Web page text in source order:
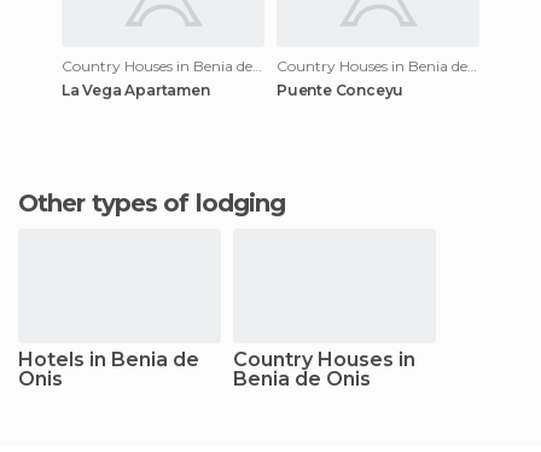
La Vega Apartamen
Puente Conceyu
Other types of lodging
Hotels in Benia de
Onis
Country Houses in
Benia de Onis